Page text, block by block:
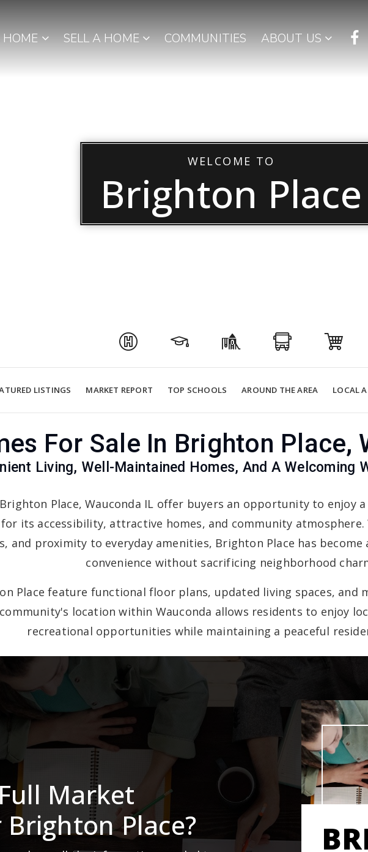
SELL A HOME COMMUNITIES ABOUT US
WELCOME TO
Brighton Place
LISTINGS MARKET REPORT TOP SCHOOLS AROUND THE AREA LOCAL
For Sale In Brighton Place,
Living, Well-Maintained Homes, And A Welcoming
Place, Wauconda IL offer buyers an opportunity to enjoy
its accessibility, attractive homes, and community
and proximity to everyday amenities, Brighton Place has
convenience without sacrificing neighborhood
Place feature functional floor plans, updated living spaces,
location within Wauconda allows residents to enjoy
recreational opportunities while maintaining a peaceful
Market
Brighton Place?